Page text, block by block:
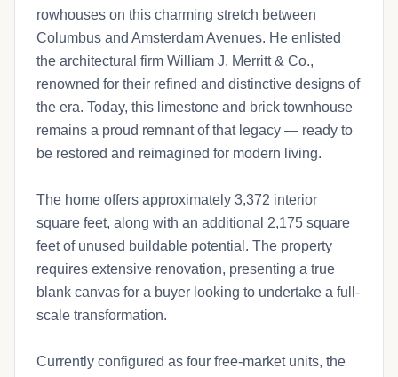
rowhouses on this charming stretch between
Columbus and Amsterdam Avenues. He enlisted
the architectural firm William J. Merritt & Co.,
renowned for their refined and distinctive designs of
the era. Today, this limestone and brick townhouse
remains a proud remnant of that legacy — ready to
be restored and reimagined for modern living.
The home offers approximately 3,372 interior
square feet, along with an additional 2,175 square
feet of unused buildable potential. The property
requires extensive renovation, presenting a true
blank canvas for a buyer looking to undertake a full-
scale transformation.
Currently configured as four free-market units, the